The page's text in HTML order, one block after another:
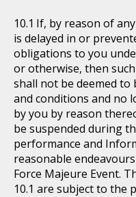
If, by reason of
is delayed in or
obligations to you
or otherwise, then
shall not be deemed to
and conditions and no
by you by reason
be suspended during
performance and
reasonable
Force Majeure Event.
10.1 are subject to the